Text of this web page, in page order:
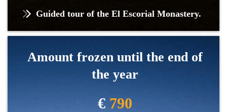
Guided tour of the El Escorial Monastery.
Amount frozen until the end of
the year
€ 790